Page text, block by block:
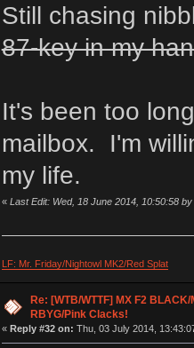
Still chasing
87-key in my
It's been too
mailbox. I'm
my life.
« Last Edit: Wed, 18 June 2014, 10:50:58
LF: Mr. Friday/Nightowl MK2/Red Splat
Re: [WTB/WTTF] MX F2
RBYG/Pink Clacks!
« Reply #32 on: Thu, 03 July 2014,